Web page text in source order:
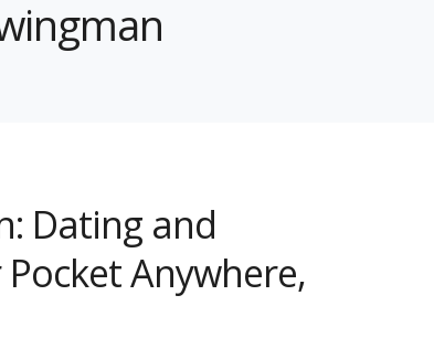
Dating and
Anywhere,